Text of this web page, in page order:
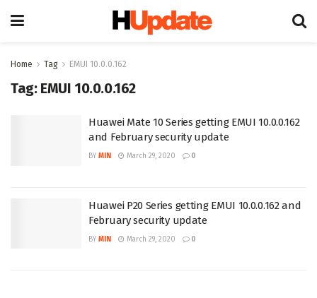
Home Tag EMUI 10.0.0.162
Tag: EMUI 10.0.0.162
Huawei Mate 10 Series getting EMUI 10.0.0.162
and February security update
BY MIN March 29, 2020 0
Huawei P20 Series getting EMUI 10.0.0.162 and
February security update
BY MIN March 29, 2020 0